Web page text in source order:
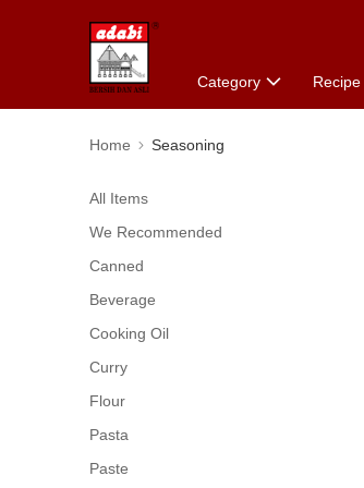
Category Recipe
Home Seasoning
All Items
We Recommended
Canned
Beverage
Cooking Oil
Curry
Flour
Pasta
Paste